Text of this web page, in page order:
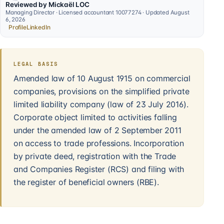
Reviewed by Mickaël LOC
Managing Director · Licensed accountant 10077274 · Updated August
6, 2026
ProfileLinkedIn
LEGAL BASIS
Amended law of 10 August 1915 on commercial
companies, provisions on the simplified private
limited liability company (law of 23 July 2016).
Corporate object limited to activities falling
under the amended law of 2 September 2011
on access to trade professions. Incorporation
by private deed, registration with the Trade
and Companies Register (RCS) and filing with
the register of beneficial owners (RBE).